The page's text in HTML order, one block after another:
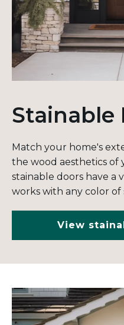
Stainable
Match your home's
the wood aesthetics of
stainable doors have a
works with any color of
View